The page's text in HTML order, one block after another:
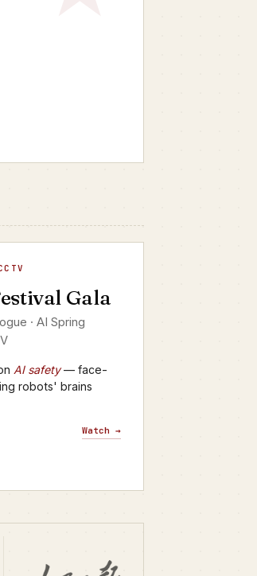
Gala
· 2026 Gala
· AI Spring
AI safety— face-
robots' brains
Watch →